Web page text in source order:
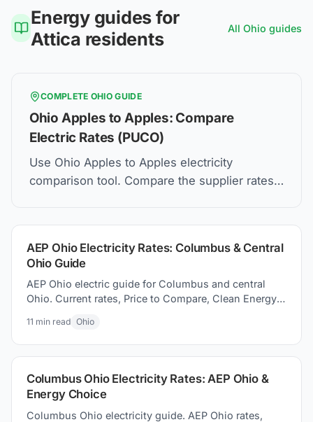
Energy guides for
Attica residents All Ohio guides
COMPLETE OHIO GUIDE
Ohio Apples to Apples: Compare
Electric Rates (PUCO)
Use Ohio Apples to Apples electricity
comparison tool. Compare the supplier rates,
AEP Ohio Electricity Rates: Columbus & Central
Ohio Guide
AEP Ohio electric guide for Columbus and central
Ohio. Current rates, Price to Compare, Clean Energy
suppliers.
11 min read Ohio
Columbus Ohio Electricity Rates: AEP Ohio &
Energy Choice
Columbus Ohio electricity guide. AEP Ohio rates,